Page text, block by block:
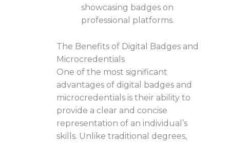
showcasing badges on
professional platforms.
The Benefits of Digital Badges and
Microcredentials
One of the most significant
advantages of digital badges and
microcredentials is their ability to
provide a clear and concise
representation of an individual’s
skills. Unlike traditional degrees,